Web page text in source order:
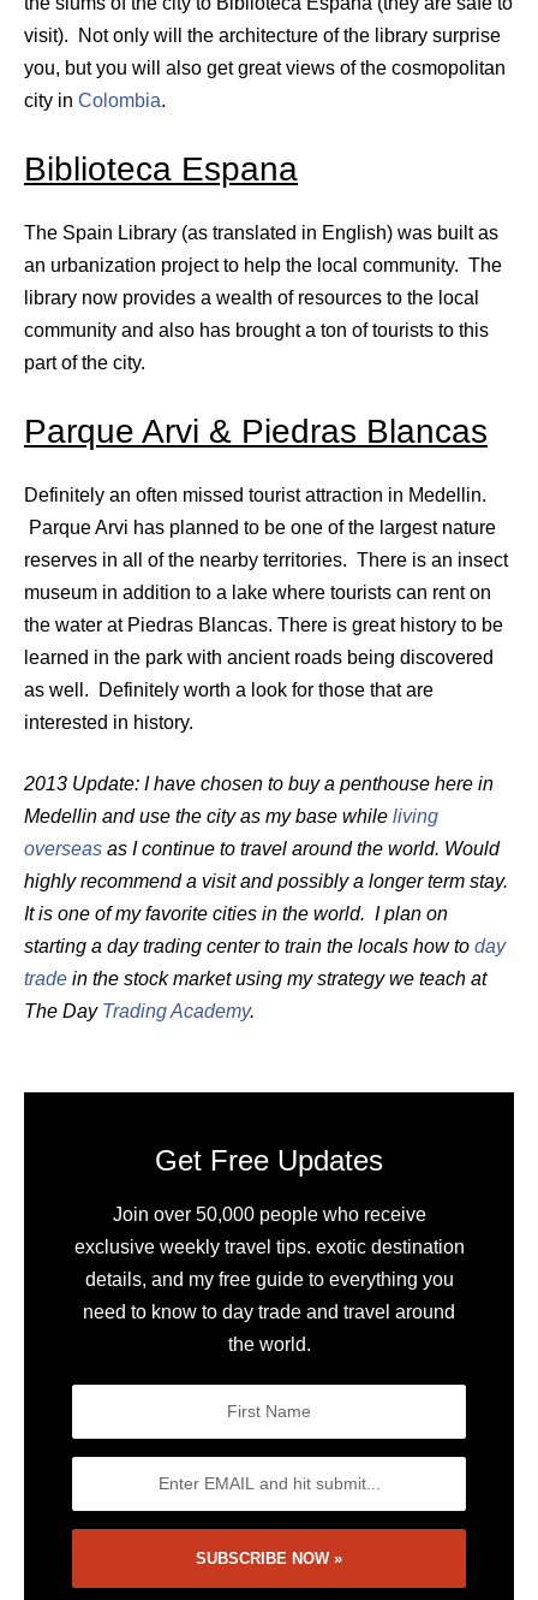
visit). Not only will the architecture of the library surprise
you, but you will also get great views of the cosmopolitan
city in Colombia.
Biblioteca Espana
The Spain Library (as translated in English) was built as
an urbanization project to help the local community. The
library now provides a wealth of resources to the local
community and also has brought a ton of tourists to this
part of the city.
Parque Arvi & Piedras Blancas
Definitely an often missed tourist attraction in Medellin.
Parque Arvi has planned to be one of the largest nature
reserves in all of the nearby territories. There is an insect
museum in addition to a lake where tourists can rent on
the water at Piedras Blancas. There is great history to be
learned in the park with ancient roads being discovered
as well. Definitely worth a look for those that are
interested in history.
2013 Update: I have chosen to buy a penthouse here in
Medellin and use the city as my base while living
overseas as I continue to travel around the world. Would
highly recommend a visit and possibly a longer term stay.
It is one of my favorite cities in the world. I plan on
starting a day trading center to train the locals how to day
trade in the stock market using my strategy we teach at
The Day Trading Academy.
Get Free Updates
Join over 50,000 people who receive
exclusive weekly travel tips. exotic destination
details, and my free guide to everything you
need to know to day trade and travel around
the world.